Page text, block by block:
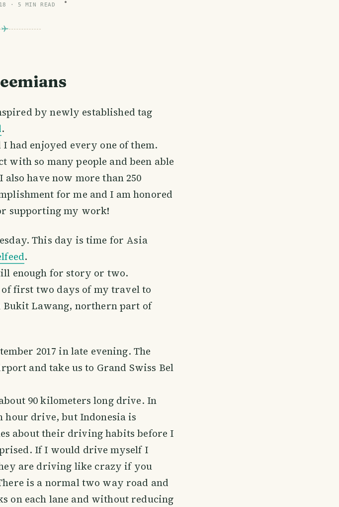
· 5 MIN READ
by newly established tag
.
had enjoyed every one of them.
with so many people and been able
have now more than 250
for me and I am honored
supporting my work!
This day is time for Asia
.
enough for story or two.
first two days of my travel to
Bukit Lawang, northern part of
2017 in late evening. The
and take us to Grand Swiss Bel
90 kilometers long drive. In
hour drive, but Indonesia is
about their driving habits before I
If I would drive myself I
are driving like crazy if you
is a normal two way road and
on each lane and without reducing